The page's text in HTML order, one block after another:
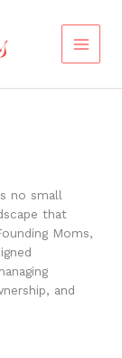
no small
that
Moms,
and